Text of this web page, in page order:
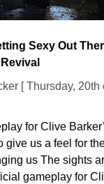
Sexy Out
[ Thursday, 20th
for Clive
give us a feel for
us The sights
gameplay for